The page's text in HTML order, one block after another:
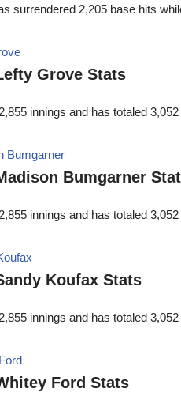
surrendered 2,205 base hits
Grove Stats
innings and has totaled
Bumgarner
innings and has totaled
Koufax Stats
innings and has totaled
Ford Stats